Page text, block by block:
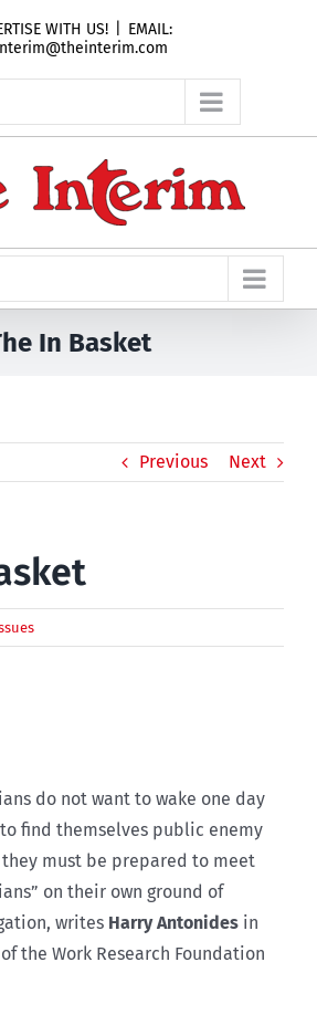
WITH US!
EMAIL:
In Basket
Previous Next
do not want to wake one day
find themselves public enemy
must be prepared to meet
on their own ground of
writes Harry Antonides in
the Work Research Foundation